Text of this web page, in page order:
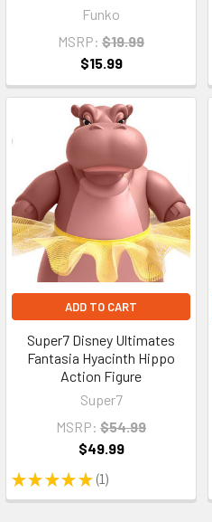
Funko
MSRP: $19.99
$15.99
ADD TO CART
Super7 Disney Ultimates
Fantasia Hyacinth Hippo
Action Figure
Super7
★ ★ ★ ★ ★ 1
1
MSRP: $54.99
$49.99